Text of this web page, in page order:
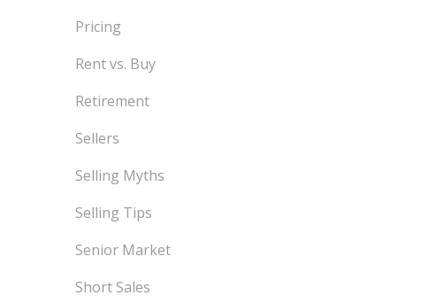
Pricing
Rent vs. Buy
Retirement
Sellers
Selling Myths
Selling Tips
Senior Market
Short Sales